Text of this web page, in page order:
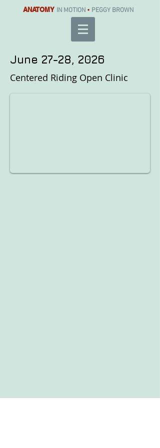
ANATOMY IN MOTION • PEGGY BROWN
June 27-28, 2026
Centered Riding Open Clinic